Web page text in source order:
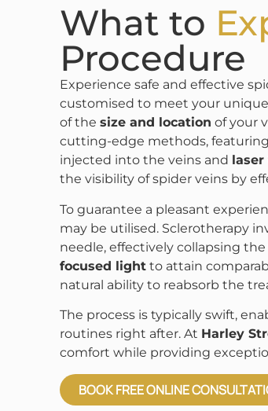
What to
Procedure
Experience safe and effective
customised to meet your
of the size and location of your
cutting-edge methods, featuring
injected into the veins and laser
the visibility of spider veins by
To guarantee a pleasant
may be utilised. Sclerotherapy
needle, effectively collapsing
focused light to attain
natural ability to reabsorb the
The process is typically swift,
routines right after. At Harley
comfort while providing
BOOK FREE ONLINE